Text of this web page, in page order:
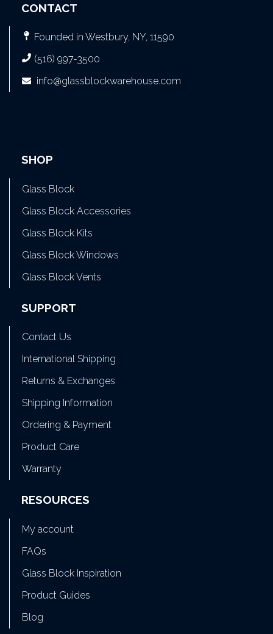
CONTACT
Founded in Westbury, NY, 11590
(516) 997-3500
info@glassblockwarehouse.com
SHOP
Glass Block
Glass Block Accessories
Glass Block Kits
Glass Block Windows
Glass Block Vents
SUPPORT
Contact Us
International Shipping
Returns & Exchanges
Shipping Information
Ordering & Payment
Product Care
Warranty
RESOURCES
My account
FAQs
Glass Block Inspiration
Product Guides
Blog